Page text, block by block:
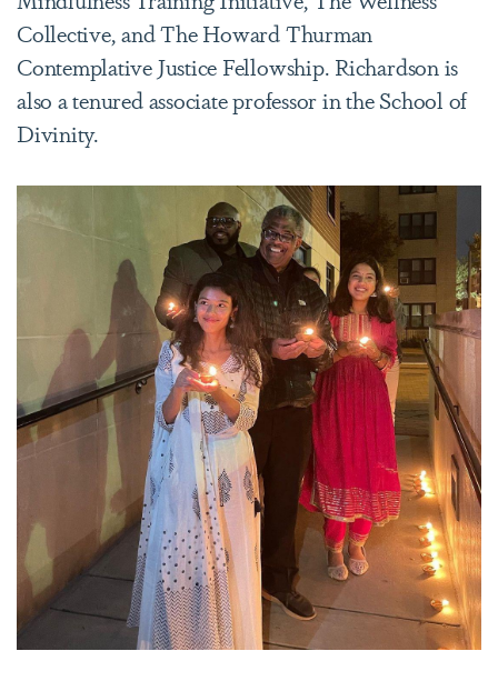
Collective, and The Howard Thurman
Contemplative Justice Fellowship. Richardson is
also a tenured associate professor in the School of
Divinity.